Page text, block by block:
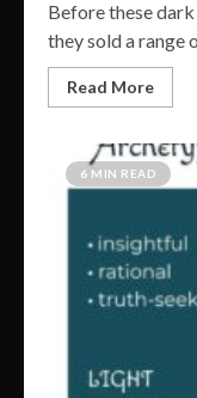
Before these
they sold a range
Read More
6 MIN READ